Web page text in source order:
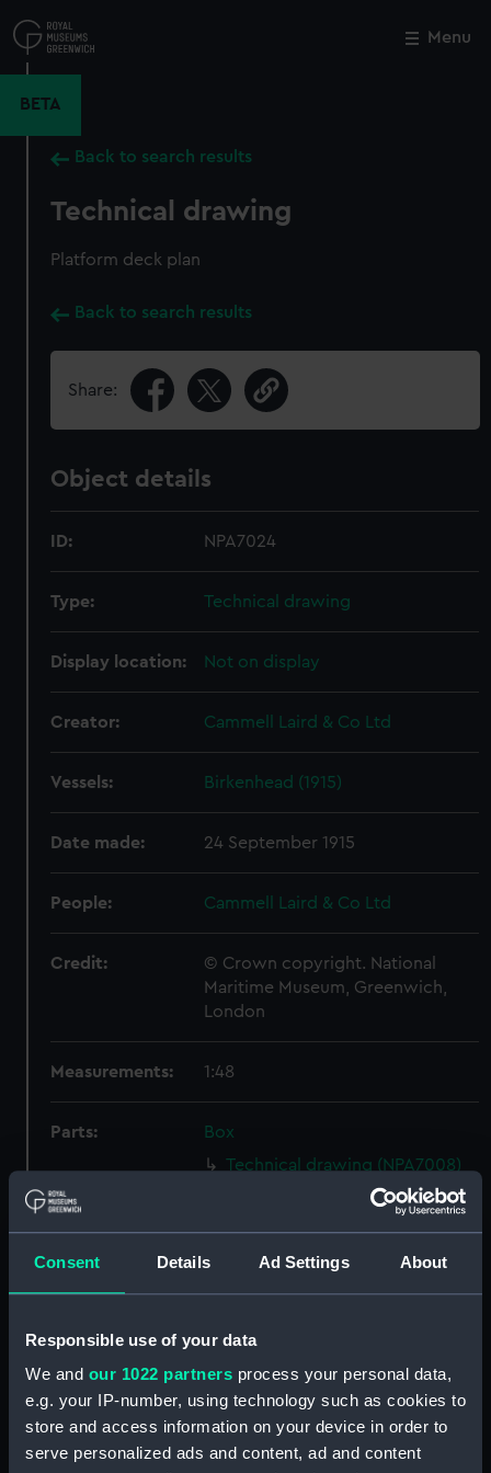
Consent Details Ad Settings About
Responsible use of your data
We and our 1022 partners process your personal data,
e.g. your IP-number, using technology such as cookies to
store and access information on your device in order to
serve personalized ads and content, ad and content
to
main
Menu
BETA
Back to search results
Technical drawing
Platform deck plan
Back to search results
Share:
Object details
ID: NPA7024
Type: Technical drawing
Display location: Not on display
Creator: Cammell Laird & Co Ltd
Vessels: Birkenhead (1915)
Date made: 24 September 1915
People: Cammell Laird & Co Ltd
Credit:
© Crown copyright. National
Maritime Museum, Greenwich,
London
Measurements: 1:48
Parts:
Box
Technical drawing (NPA7008)
Technical drawing (NPA7009)
Technical drawing (NPA7010)
Technical drawing (NPA7011)
Technical drawing (NPA7012)
Technical drawing (NPA7015)
Technical drawing (NPA7016)
Technical drawing (NPA7017)
Close